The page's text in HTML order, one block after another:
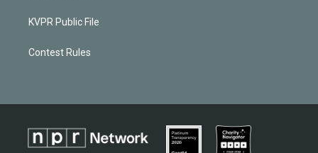
KVPR Public File
Contest Rules